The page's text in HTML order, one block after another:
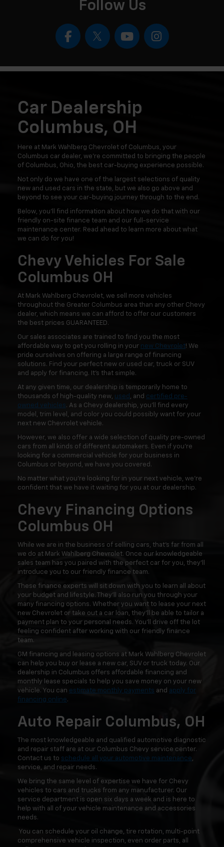
Follow Us
Car Dealership
Columbus, OH
Here at Mark Wahlberg Chevrolet of Columbus, your
Columbus car dealer, we're committed to bringing the people
of Columbus, Ohio, the best car-buying experience possible.
Not only do we have one of the largest selections of quality
new and used cars in the state, but we also go above and
beyond to see your car-buying journey through to the end.
Below, you'll find information about how we do that with our
friendly on-site finance team and our full-service
maintenance center. Read ahead to learn more about what
we can do for you!
Chevy Vehicles For Sale
Columbus OH
At Mark Wahlberg Chevrolet, we sell more vehicles
throughout the Greater Columbus area than any other Chevy
dealer, which means we can afford to offer our customers
the best prices GUARANTEED.
Our sales associates are trained to find you the most
affordable way to get you rolling in your new Chevrolet! We
pride ourselves on offering a large range of financing
solutions. Find your perfect new or used car, truck or SUV
and apply for financing. It's that simple.
At any given time, our dealership is temporarily home to
thousands of high-quality new, used , and certified pre-
owned vehicles. As a Chevy dealership, you'll find every
model, trim level, and color you could possibly want for your
next new Chevrolet vehicle.
However, we also offer a wide selection of quality pre-owned
cars from all kinds of different automakers. Even if you're
looking for a commercial vehicle for your business in
Columbus or beyond, we have you covered.
No matter what you're looking for in your next vehicle, we're
confident that we have it waiting for you at our dealership.
Chevy Financing Options
Columbus OH
While we are in the business of selling cars, that's far from all
we do at Mark Wahlberg Chevrolet. Once our knowledgeable
sales team has you paired with the perfect car for you, they'll
introduce you to our friendly finance team.
These finance experts will sit down with you to learn all about
your budget and lifestyle. They'll also run you through your
many financing options. Whether you want to lease your next
new Chevrolet or take out a car loan, they'll be able to tailor a
payment plan to your personal needs. You'll drive off the lot
feeling confident after working with our friendly finance
team.
GM financing and leasing options at Mark Wahlberg Chevrolet
can help you buy or lease a new car, SUV or truck today. Our
dealership in Columbus offers affordable financing and
monthly lease specials to help you save money on your new
vehicle. You can estimate monthly payments and apply for
financing online.
Auto Repair Columbus, OH
The most knowledgeable and qualified automotive diagnostic
and repair staff are at our Columbus Chevy service center.
Contact us to schedule all your automotive maintenance,
service, and repair needs.
We bring the same level of expertise we have for Chevy
vehicles to cars and trucks from any manufacturer. Our
service department is open six days a week and is here to
help with all of your vehicle maintenance and accessories
needs.
You can schedule your oil change, tire rotation, multi-point
comprehensive vehicle inspection, even order parts, all